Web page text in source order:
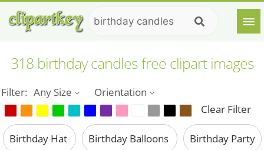
318 birthday candles free clipart images
Filter: Any Size
Orientation
Clear Filter
Birthday Hat Birthday Balloons Birthday Party